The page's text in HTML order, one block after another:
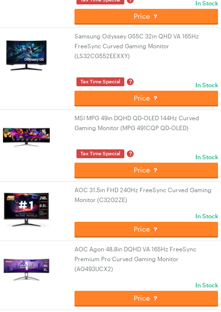
In Stock
Price
Samsung Odyssey G55C 32in QHD VA 165Hz
FreeSync Curved Gaming Monitor
(LS32CG552EEXXY)
Tax Time Special ? In Stock
Price
MSI MPG 49in DQHD QD-OLED 144Hz Curved
Gaming Monitor (MPG 491CQP QD-OLED)
Tax Time Special ? In Stock
Price
AOC 31.5in FHD 240Hz FreeSync Curved Gaming
Monitor (C32G2ZE)
In Stock
Price
AOC Agon 48.8in DQHD VA 165Hz FreeSync
Premium Pro Curved Gaming Monitor
(AG493UCX2)
In Stock
Price